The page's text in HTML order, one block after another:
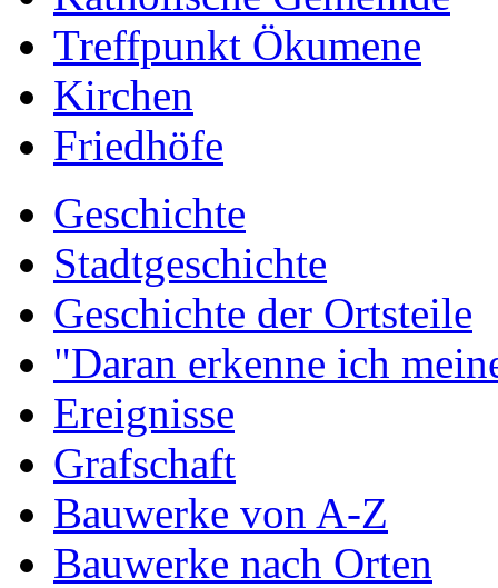
Treffpunkt Ökumene
Kirchen
Friedhöfe
Geschichte
Stadtgeschichte
Geschichte der Ortsteile
"Daran erkenne ich
Ereignisse
Grafschaft
Bauwerke von A-Z
Bauwerke nach Orten